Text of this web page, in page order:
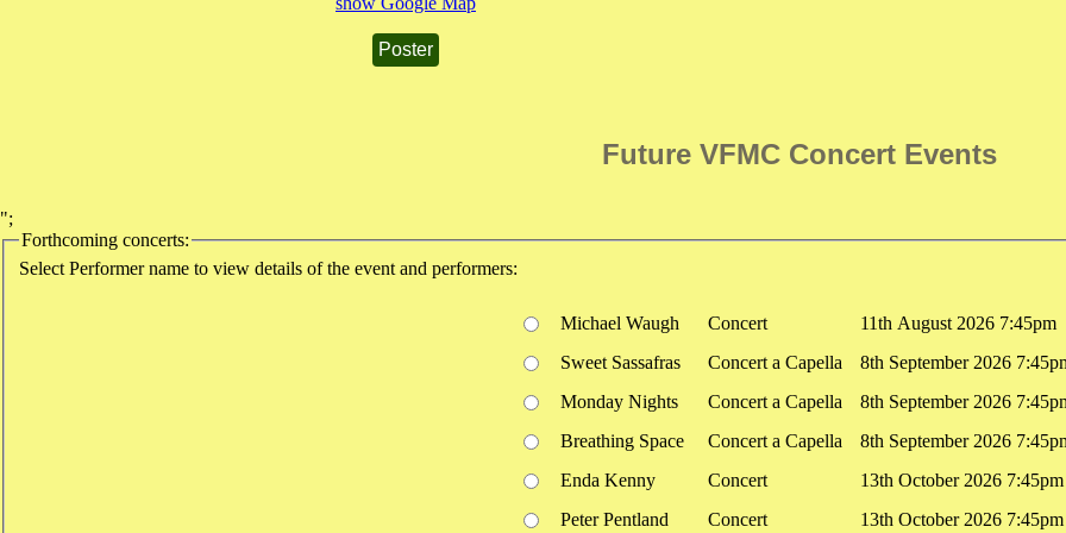
Poster
Future VFMC Concert Events
";
Forthcoming concerts:
Select Performer name to view details of the event and performers:
Michael Waugh Concert
11th August 2026 7:45pm
Sweet Sassafras
Concert a Capella
8th September 2026
Monday Nights
Concert a Capella
8th September 2026
Breathing Space
Concert a Capella
8th September 2026
Enda Kenny
Concert
13th October 2026 7:45pm
Peter Pentland
Concert 13th October 2026 7:45pm